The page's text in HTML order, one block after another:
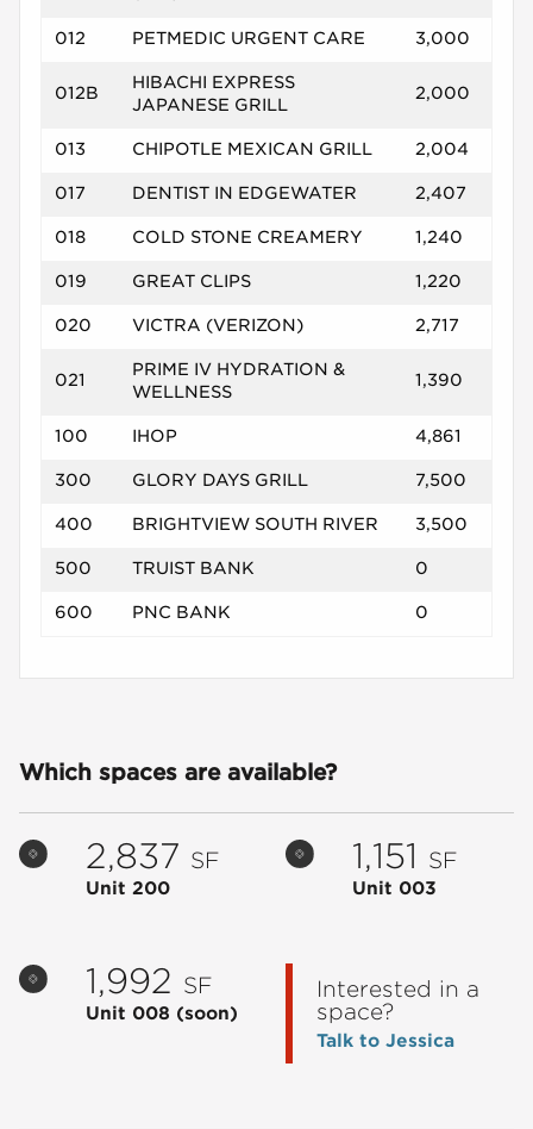
012 PETMEDIC URGENT CARE 3,000
012B
HIBACHI EXPRESS
JAPANESE GRILL
2,000
013 CHIPOTLE MEXICAN GRILL 2,004
017 DENTIST IN EDGEWATER 2,407
018 COLD STONE CREAMERY 1,240
019 GREAT CLIPS 1,220
020 VICTRA (VERIZON) 2,717
021
PRIME IV HYDRATION &
WELLNESS
1,390
100 IHOP 4,861
300 GLORY DAYS GRILL 7,500
400 BRIGHTVIEW SOUTH RIVER 3,500
500 TRUIST BANK 0
600 PNC BANK 0
Which spaces are available?
2,837 SF
Unit 200
1,151 SF
Unit 003
1,992 SF
Unit 008 (soon)
Interested in a
space?
Talk to Jessica